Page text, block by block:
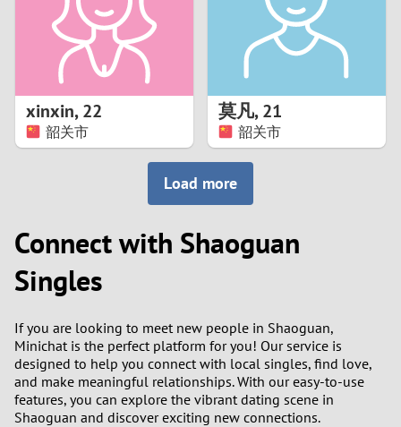
4
1
xinxin,22
韶关市
莫凡,21
韶关市
Load more
Connect with Shaoguan
Singles
If you are looking to meet new people in Shaoguan,
Minichat is the perfect platform for you! Our service is
designed to help you connect with local singles, find love,
and make meaningful relationships. With our easy-to-use
features, you can explore the vibrant dating scene in
Shaoguan and discover exciting new connections.